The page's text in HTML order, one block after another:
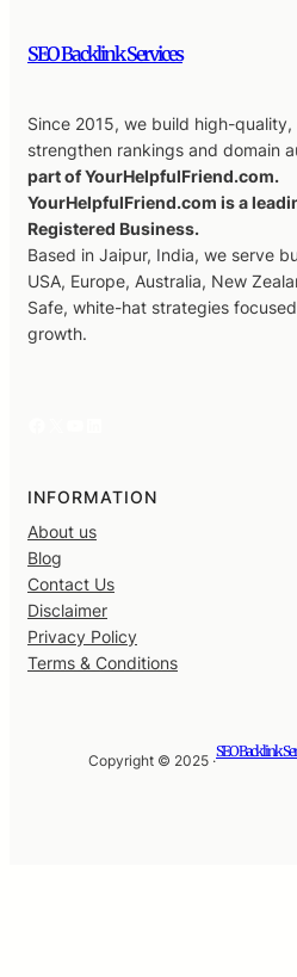
SEO Backlink Services
Since 2015, we build high-
strengthen rankings and domain
part of YourHelpfulFriend.com.
YourHelpfulFriend.com is a
Registered Business.
Based in Jaipur, India, we serve
USA, Europe, Australia, New
Safe, white-hat strategies
growth.
INFORMATION
About us
Blog
Contact Us
Disclaimer
Privacy Policy
Terms & Conditions
Copyright © 2025 ·
SEO Backlink